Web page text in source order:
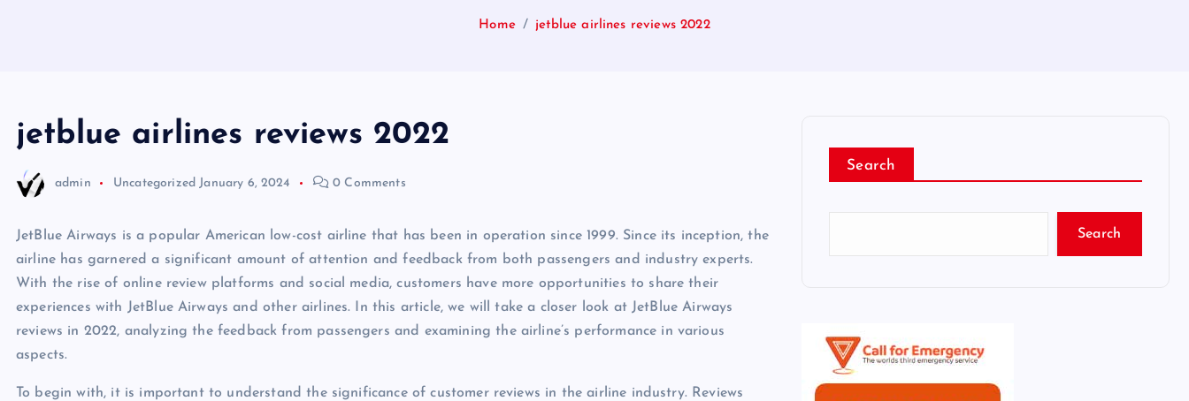
Home jetblue airlines reviews 2022
jetblue airlines reviews 2022
admin Uncategorized January 6, 2024 0 Comments
JetBlue Airways is a popular American low-cost airline that has been in operation since 1999. Since its inception, the
airline has garnered a significant amount of attention and feedback from both passengers and industry experts.
With the rise of online review platforms and social media, customers have more opportunities to share their
experiences with JetBlue Airways and other airlines. In this article, we will take a closer look at JetBlue Airways
reviews in 2022, analyzing the feedback from passengers and examining the airline’s performance in various
aspects.
To begin with, it is important to understand the significance of customer reviews in the airline industry. Reviews
Search
Search